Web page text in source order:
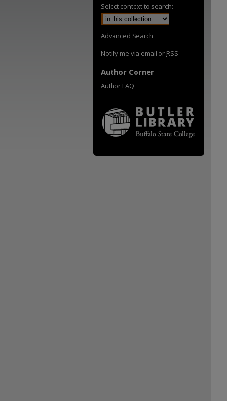
Select context to search:
Advanced Search
Notify me via email or RSS
Author Corner
Author FAQ